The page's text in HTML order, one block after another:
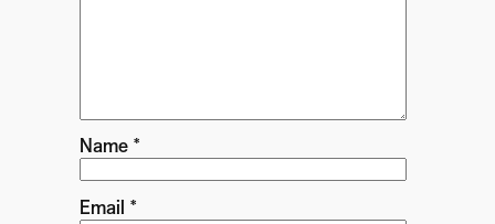
Name *
Email *